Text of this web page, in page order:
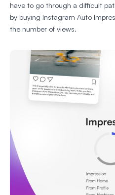
have to go through a difficult
by buying Instagram Auto
the number of views.